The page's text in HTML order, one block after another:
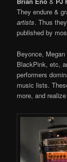
They endure &
artists. Thus
published by
Beyonce,
BlackPink, etc,
performers
music lists.
more, and